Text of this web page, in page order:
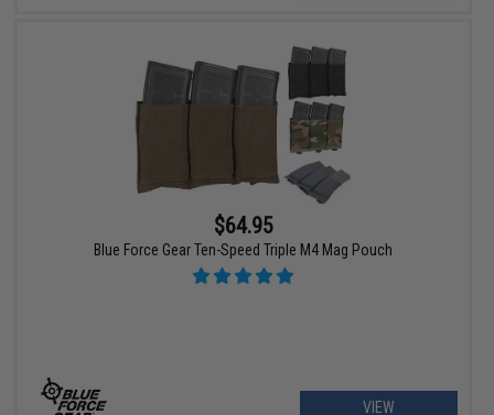
$64.95
Blue Force Gear Ten-Speed Triple M4 Mag Pouch
VIEW